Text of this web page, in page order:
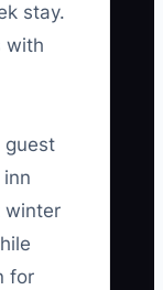
stay.
with
guest
winter
for